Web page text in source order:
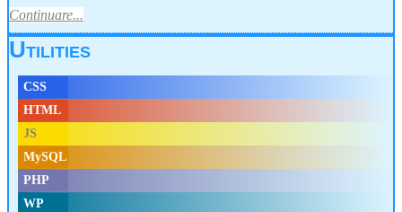
Continuare...
Utilities
CSS
HTML
JS
MySQL
PHP
WP